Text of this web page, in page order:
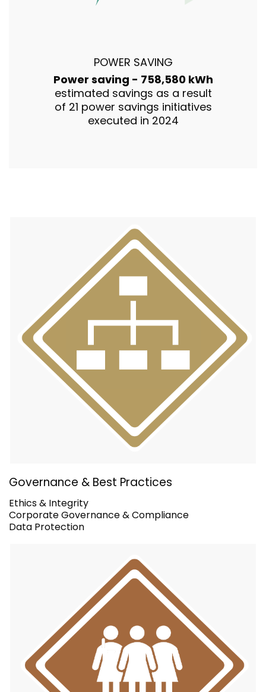
POWER SAVING
Power saving - 758,580 kWh
estimated savings as a result
of 21 power savings initiatives
executed in 2024
Governance & Best Practices
Ethics & Integrity
Corporate Governance & Compliance
Data Protection